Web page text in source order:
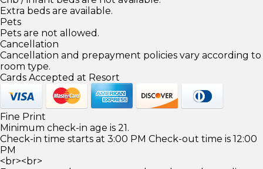
Extra beds are available.
Pets
Pets are not allowed.
Cancellation
Cancellation and prepayment policies vary according to
room type.
Cards Accepted at Resort
Fine Print
Minimum check-in age is 21.
Check-in time starts at 3:00 PM Check-out time is 12:00
PM
<br><br>